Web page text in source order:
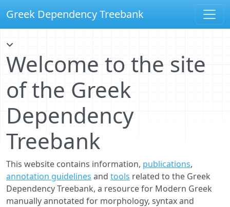
Greek Dependency Treebank
Welcome to the site
of the Greek
Dependency
Treebank
This website contains information, publications,
annotation guidelines and tools related to the Greek
Dependency Treebank, a resource for Modern Greek
manually annotated for morphology, syntax and